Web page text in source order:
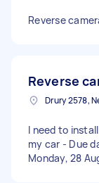
Reverse
Reverse
Drury 2578,
I need to
my car - Due
Monday, 28